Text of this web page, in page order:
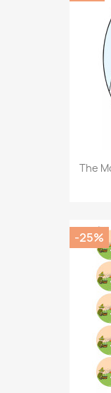
The
-25%